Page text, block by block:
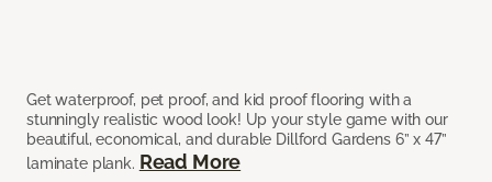
Get waterproof, pet proof, and kid proof flooring with a
stunningly realistic wood look! Up your style game with our
beautiful, economical, and durable Dillford Gardens 6” x 47”
laminate plank. Read More